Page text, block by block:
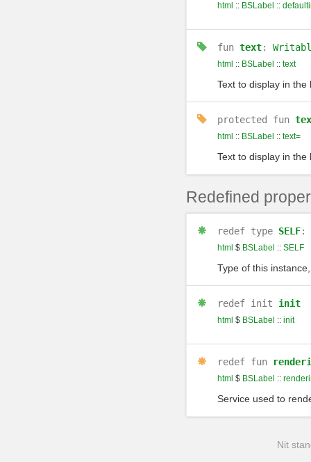
html :: BSLabel ::
fun text:
html :: BSLabel :: text
Text to display in the
protected fun
html :: BSLabel :: text=
Text to display in the
Redefined
redef type SELF:
html $ BSLabel :: SELF
Type of this
redef init init
html $ BSLabel :: init
redef fun
html $ BSLabel ::
Service used to
Nit